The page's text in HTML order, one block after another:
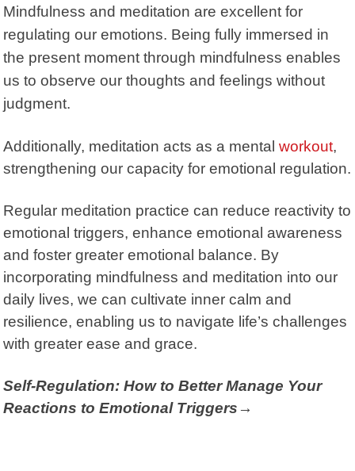
Mindfulness and meditation are excellent for
regulating our emotions. Being fully immersed in
the present moment through mindfulness enables
us to observe our thoughts and feelings without
judgment.
Additionally, meditation acts as a mentalworkout,
strengthening our capacity for emotional regulation.
Regular meditation practice can reduce reactivity to
emotional triggers, enhance emotional awareness
and foster greater emotional balance. By
incorporating mindfulness and meditation into our
daily lives, we can cultivate inner calm and
resilience, enabling us to navigate life’s challenges
with greater ease and grace.
Self-Regulation: How to Better Manage Your
Reactions to Emotional Triggers→